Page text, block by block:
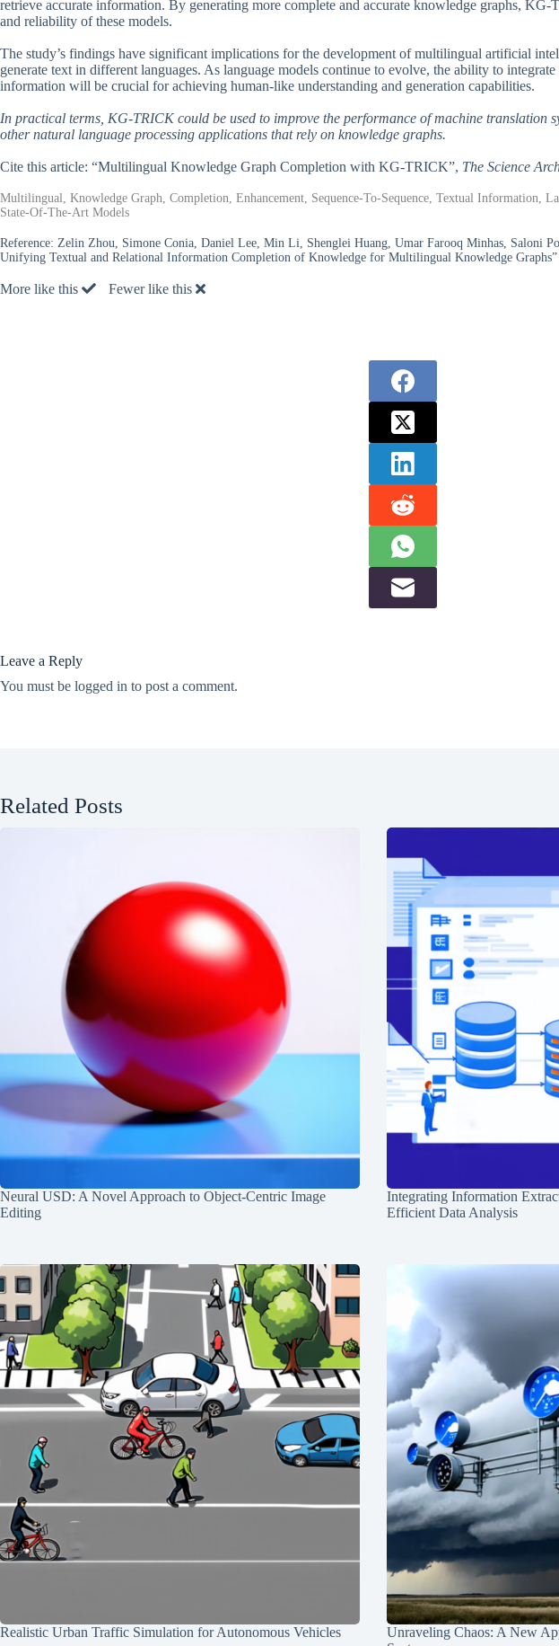
retrieve accurate information. By generating more complete and accurate knowledge graphs,
and reliability of these models.
The study’s findings have significant implications for the development of multilingual artificial
generate text in different languages. As language models continue to evolve, the ability to
information will be crucial for achieving human-like understanding and generation capabilities.
In practical terms, KG-TRICK could be used to improve the performance of machine translation
other natural language processing applications that rely on knowledge graphs.
Cite this article: “Multilingual Knowledge Graph Completion with KG-TRICK”, The Science
Multilingual, Knowledge Graph, Completion, Enhancement, Sequence-To-Sequence, Textual Information,
State-Of-The-Art Models
Reference: Zelin Zhou, Simone Conia, Daniel Lee, Min Li, Shenglei Huang, Umar Farooq Minhas, Saloni
Unifying Textual and Relational Information Completion of Knowledge for Multilingual Knowledge
More like this Fewer like this
Leave a Reply
You must be logged in to post a comment.
Related Posts
Neural USD: A Novel Approach to Object-Centric Image
Editing
Integrating Information
Efficient Data Analysis
Realistic Urban Traffic Simulation for Autonomous Vehicles
Unraveling Chaos: A New